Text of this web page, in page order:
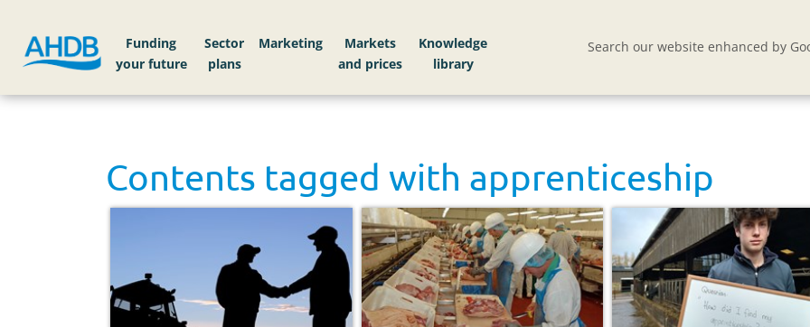
Funding
your future
Sector
plans
Markets
Knowledge
library
Search our website enhanced by
Contents tagged with apprenticeship